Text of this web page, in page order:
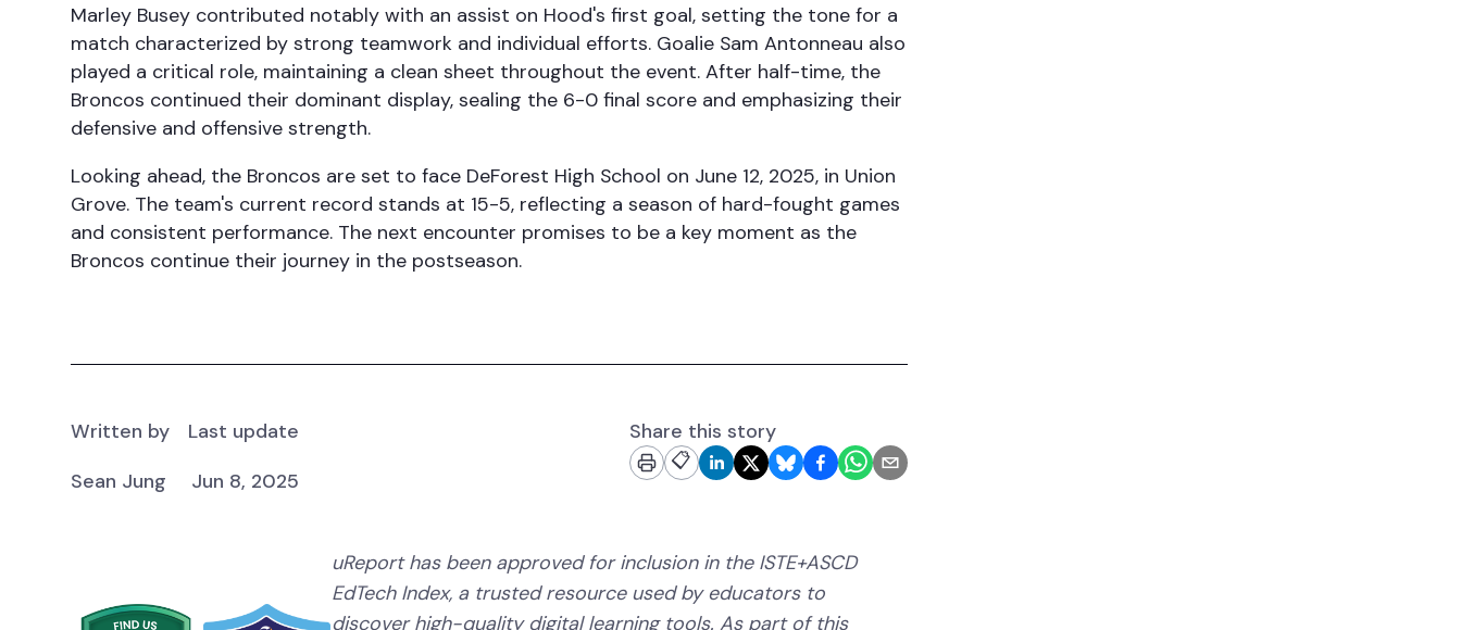
Marley Busey contributed notably with an assist on Hood's first goal, setting the tone for a
match characterized by strong teamwork and individual efforts. Goalie Sam Antonneau also
played a critical role, maintaining a clean sheet throughout the event. After half-time, the
Broncos continued their dominant display, sealing the 6-0 final score and emphasizing their
defensive and offensive strength.
Looking ahead, the Broncos are set to face DeForest High School on June 12, 2025, in Union
Grove. The team's current record stands at 15-5, reflecting a season of hard-fought games
and consistent performance. The next encounter promises to be a key moment as the
Broncos continue their journey in the postseason.
Written by
Last update
Sean Jung
Jun 8, 2025
Share this story
📋
uReport has been approved for inclusion in the ISTE+ASCD
EdTech Index, a trusted resource used by educators to
discover high-quality digital learning tools. As part of this